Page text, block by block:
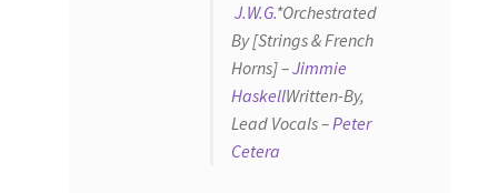
J.W.G.*Orchestrated
By [Strings & French
Horns] –Jimmie
HaskellWritten-By,
Lead Vocals –Peter
Cetera